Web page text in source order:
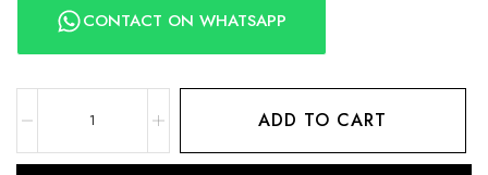
CONTACT ON WHATSAPP
ADD TO CART